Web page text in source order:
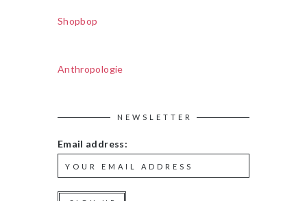
Shopbop
Anthropologie
NEWSLETTER
Email address: